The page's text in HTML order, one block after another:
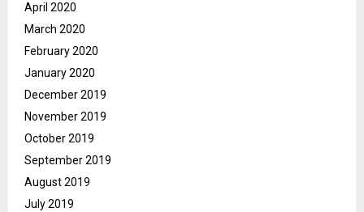
April 2020
March 2020
February 2020
January 2020
December 2019
November 2019
October 2019
September 2019
August 2019
July 2019